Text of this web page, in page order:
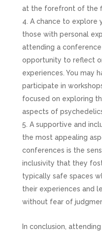
at the forefront of the
A chance to explore
those with personal
attending a
opportunity to reflect
experiences. You may
participate in
focused on exploring
aspects of
A supportive and
the most appealing
conferences is the
inclusivity that they
typically safe spaces
their experiences and
without fear of
In conclusion,